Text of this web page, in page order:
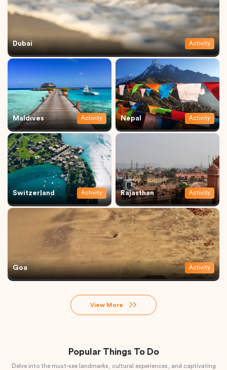
Dubai Activity
Maldives Activity Nepal Activity
Switzerland Activity Rajasthan Activity
Goa Activity
View More
Popular Things To Do
Delve into the must-see landmarks, cultural experiences, and captivating